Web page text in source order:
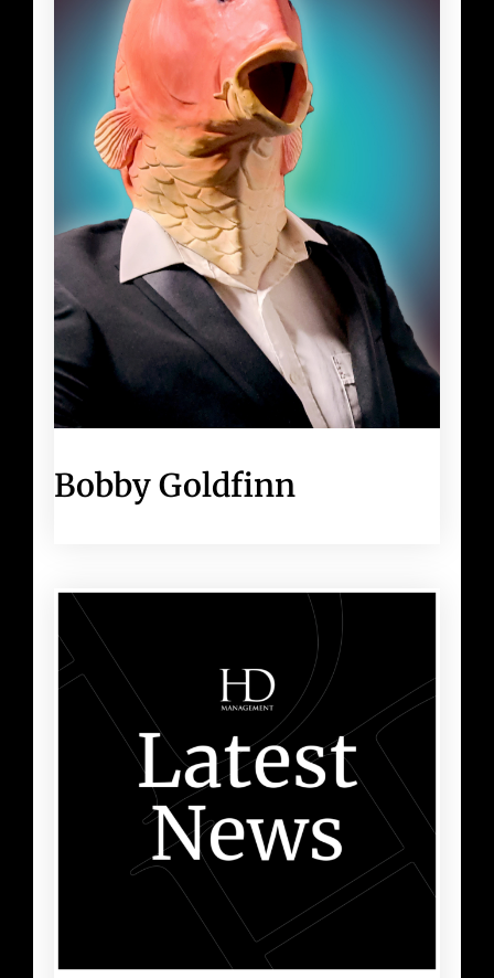
Bobby Goldfinn